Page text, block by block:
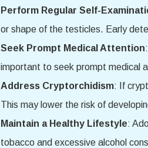
Perform Regular Self-
or shape of the testicles. Early
Seek Prompt Medical Attention
important to seek prompt medical
Address Cryptorchidism: If
This may lower the risk of
Maintain a Healthy Lifestyle:
tobacco and excessive alcohol